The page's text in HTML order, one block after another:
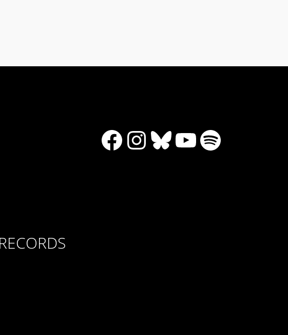
Facebook
Instagram
Bluesky
YouTube
Spotify